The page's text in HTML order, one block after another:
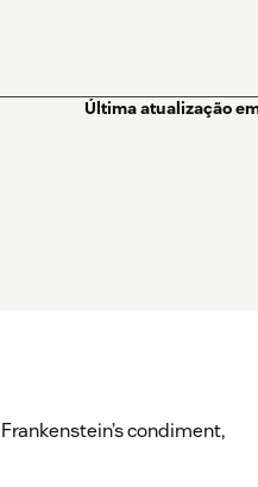
Última atualização
condiment,